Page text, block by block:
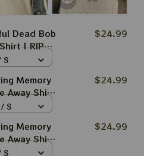
Dead Bob
| RIP
$24.99
S
Memory
Away Shirt
- 2026
$24.99
S
Memory
Away Shirt
- 2026
$24.99
S